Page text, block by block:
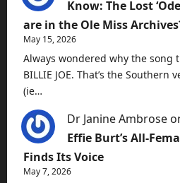
Know: The Lost
are in the Ole Miss
May 15, 2026
Always wondered why the song
BILLIE JOE. That’s the
(ie…
Dr Janine Ambrose
Effie Burt’s All-
Finds Its Voice
May 7, 2026